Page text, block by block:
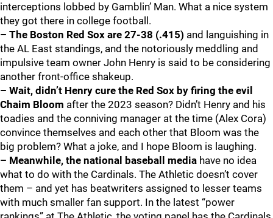
interceptions lobbed by Gamblin’ Man. What a nice system
they got there in college football.
– The Boston Red Sox are 27-38 (.415) and languishing in
the AL East standings, and the notoriously meddling and
impulsive team owner John Henry is said to be considering
another front-office shakeup.
– Wait, didn’t Henry cure the Red Sox by firing the evil
Chaim Bloom after the 2023 season? Didn’t Henry and his
toadies and the conniving manager at the time (Alex Cora)
convince themselves and each other that Bloom was the
big problem? What a joke, and I hope Bloom is laughing.
– Meanwhile, the national baseball media have no idea
what to do with the Cardinals. The Athletic doesn’t cover
them – and yet has beatwriters assigned to lesser teams
with much smaller fan support. In the latest “power